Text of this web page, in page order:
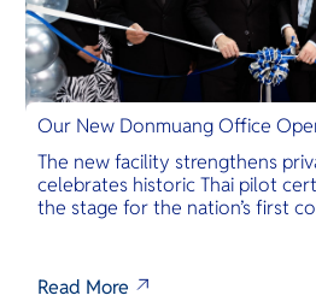
Our New Donmuang Office
The new facility strengthens
celebrates historic Thai pilot
the stage for the nation’s first
Read More